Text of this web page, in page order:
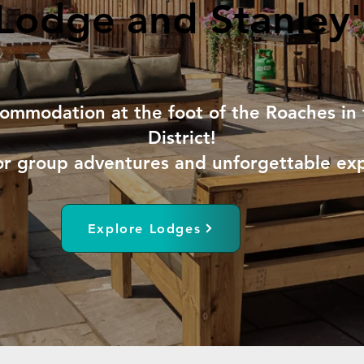
and
and
at the foot of the Roaches in
District!
group adventures and unforgettable
Explore Lodges